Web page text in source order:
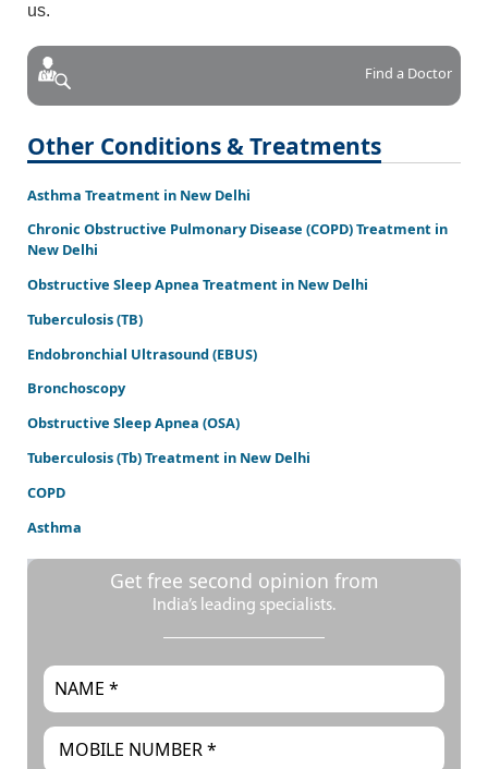
us.
Find a Doctor
Other Conditions & Treatments
Asthma Treatment in New Delhi
Chronic Obstructive Pulmonary Disease (COPD) Treatment in
New Delhi
Obstructive Sleep Apnea Treatment in New Delhi
Tuberculosis (TB)
Endobronchial Ultrasound (EBUS)
Bronchoscopy
Obstructive Sleep Apnea (OSA)
Tuberculosis (Tb) Treatment in New Delhi
COPD
Asthma
Get free second opinion from
India’s leading specialists.